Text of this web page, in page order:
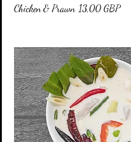
Chicken & Prawn 13,00 GBP